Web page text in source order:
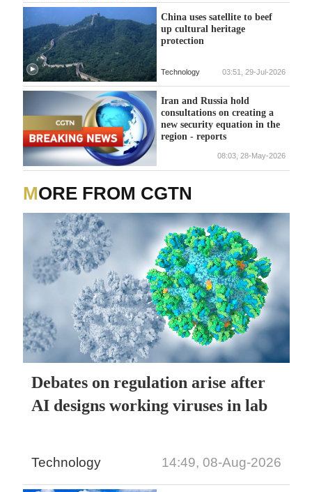
China uses satellite to beef
up cultural heritage
protection
Technology 03:51, 29-Jul-2026
Iran and Russia hold
consultations on creating a
new security equation in the
region - reports
08:03, 28-May-2026
MORE FROM CGTN
Debates on regulation arise after
AI designs working viruses in lab
Technology 14:49, 08-Aug-2026